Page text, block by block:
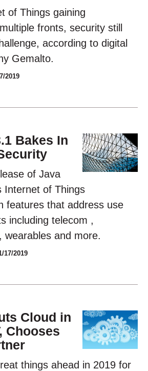
of Things gaining
fronts, security still
according to digital
Gemalto.
2019
Bakes In
of Java
Internet of Things
features that address use
including telecom ,
wearables and more.
17/2019
Cloud in
Chooses
things ahead in 2019 for